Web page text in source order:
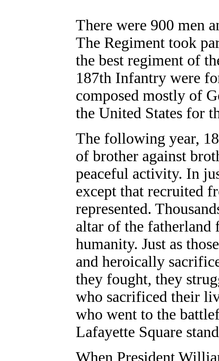
There were 900 men
The Regiment took
the best regiment of
187th Infantry were
composed mostly of
the United States for
The following year,
of brother against
peaceful activity. In
except that recruited
represented.
altar of the
humanity. Just as
and heroically
they fought, they
who sacrificed their
who went to the
Lafayette Square
When President